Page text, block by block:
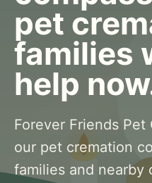
pet
families
help
Forever Friends
our pet cremation
families and nearby